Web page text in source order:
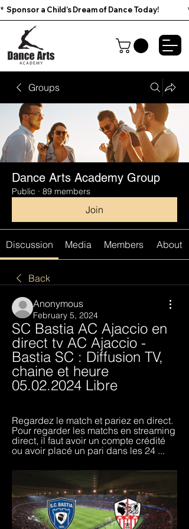
*  Sponsor a Child’s Dream of Dance Today!
Groups
Dance Arts Academy Group
Public · 89 members
Join
Discussion Media Members About
Back
Anonymous
February 5, 2024
SC Bastia AC Ajaccio en
direct tv AC Ajaccio -
Bastia SC : Diffusion TV,
chaine et heure
05.02.2024 Libre
Regardez le match et pariez en direct.
Pour regarder les matchs en streaming
direct, il faut avoir un compte crédité
ou avoir placé un pari dans les 24 ...